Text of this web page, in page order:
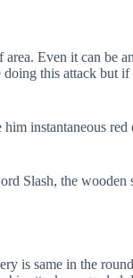
Even it can be
this attack but
instantaneous red
Slash, the
is same in the